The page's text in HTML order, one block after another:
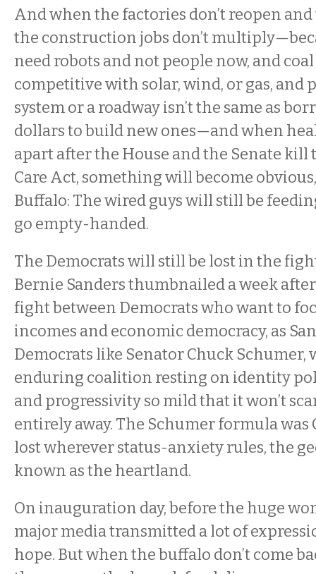
And when the factories don’t reopen
the construction jobs don’t
need robots and not people now, and coal
competitive with solar, wind, or gas, and
system or a roadway isn’t the same as
dollars to build new ones—and when
apart after the House and the Senate
Care Act, something will become
Buffalo: The wired guys will still be
go empty-handed.
The Democrats will still be lost in the
Bernie Sanders thumbnailed a week
fight between Democrats who want to
incomes and economic democracy, as
Democrats like Senator Chuck Schumer,
enduring coalition resting on identity
and progressivity so mild that it won’t
entirely away. The Schumer formula was
lost wherever status-anxiety rules, the
known as the heartland.
On inauguration day, before the huge
major media transmitted a lot of
hope. But when the buffalo don’t come